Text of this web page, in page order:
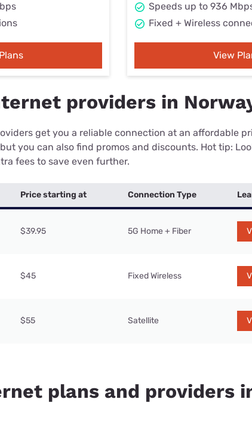
Speeds up to 936
Fixed + Wireless
View
providers in
get you a reliable connection at an affordable
you can also find promos and discounts. Hot tip:
fees to save even further.
Price starting at Connection Type
$39.95 5G Home + Fiber
$45 Fixed Wireless
$55 Satellite
plans and providers